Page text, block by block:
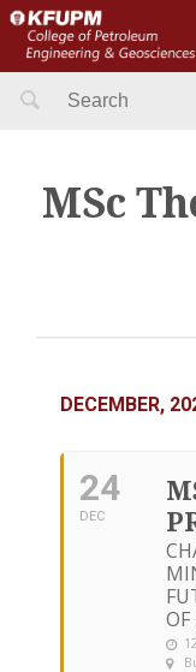
Search
MSc
DECEMBER,
24
DEC